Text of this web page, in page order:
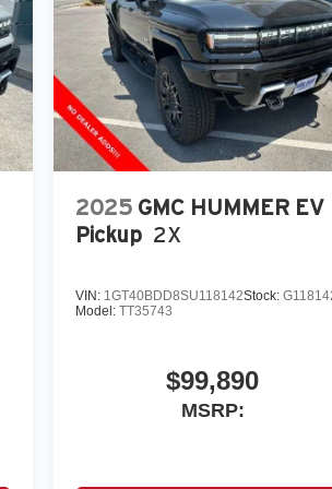
2025 GMC HUMMER EV
Pickup 2X
VIN: 1GT40BDD8SU118142Stock:
Model:TT35743
$99,890
MSRP: